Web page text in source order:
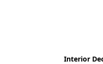
Interior